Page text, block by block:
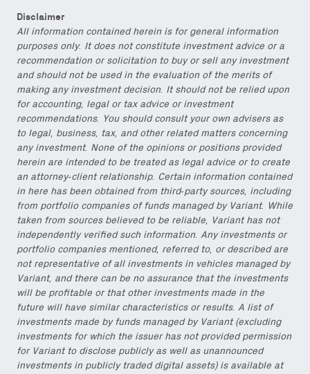
Disclaimer
All information contained herein is for general information
purposes only. It does not constitute investment advice or a
recommendation or solicitation to buy or sell any investment
and should not be used in the evaluation of the merits of
making any investment decision. It should not be relied upon
for accounting, legal or tax advice or investment
recommendations. You should consult your own advisers as
to legal, business, tax, and other related matters concerning
any investment. None of the opinions or positions provided
herein are intended to be treated as legal advice or to create
an attorney-client relationship. Certain information contained
in here has been obtained from third-party sources, including
from portfolio companies of funds managed by Variant. While
taken from sources believed to be reliable, Variant has not
independently verified such information. Any investments or
portfolio companies mentioned, referred to, or described are
not representative of all investments in vehicles managed by
Variant, and there can be no assurance that the investments
will be profitable or that other investments made in the
future will have similar characteristics or results. A list of
investments made by funds managed by Variant (excluding
investments for which the issuer has not provided permission
for Variant to disclose publicly as well as unannounced
investments in publicly traded digital assets) is available at